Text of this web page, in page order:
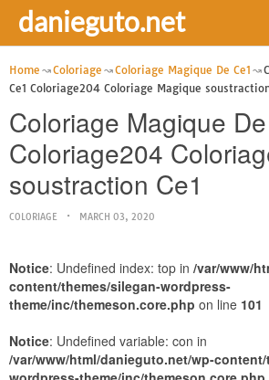
danieguto.net
Home Coloriage Coloriage Magique De Ce1
Ce1 Coloriage204 Coloriage Magique
Coloriage Magique
Coloriage204
soustraction Ce1
COLORIAGE MARCH 03, 2020
Notice: Undefined index: top in /var/www/
content/themes/silegan-wordpress-
theme/inc/themeson.core.php on line 101
Notice: Undefined variable: con in
/var/www/html/danieguto.net/wp-